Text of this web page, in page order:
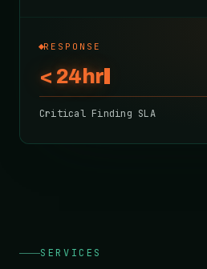
RESPONSE
< 24hr
Critical Finding SLA
SERVICES